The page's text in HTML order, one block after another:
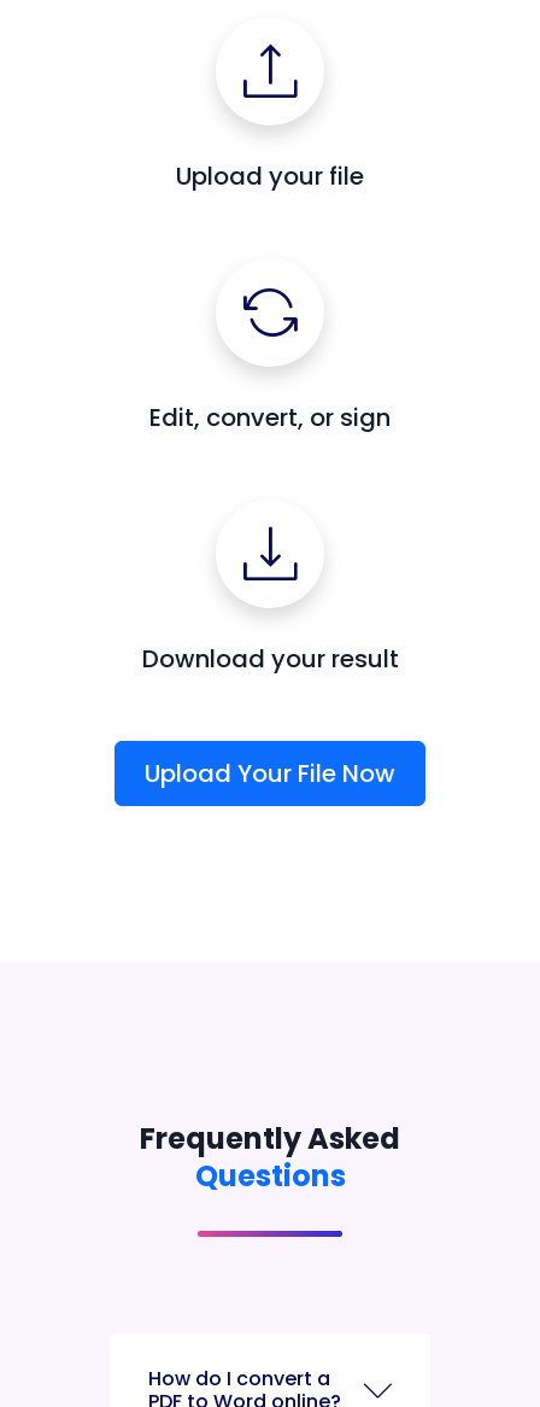
Upload your file
Edit, convert, or sign
Download your result
Upload Your File Now
Frequently Asked
Questions
How do I convert a